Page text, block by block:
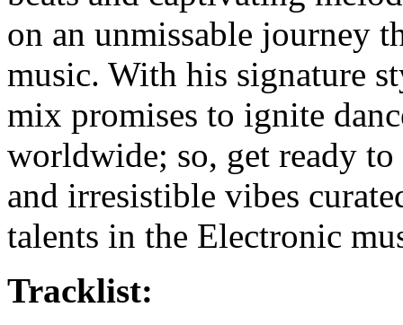
on an unmissable journey
music. With his signature
mix promises to ignite
worldwide; so, get ready
and irresistible vibes
talents in the Electronic
Tracklist: